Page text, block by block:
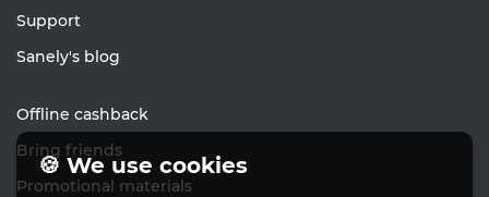
Support
Sanely's blog
Offline cashback
Bring friends
Promotional materials
🍪 We use cookies